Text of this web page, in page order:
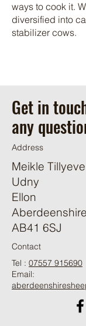
ways to cook it.
diversified into
stabilizer cows.
Get in
any
Address
Meikle Tillyeve
Udny
Ellon
Aberdeenshire
AB41 6SJ
Contact
Tel : 07557 915690
Email: